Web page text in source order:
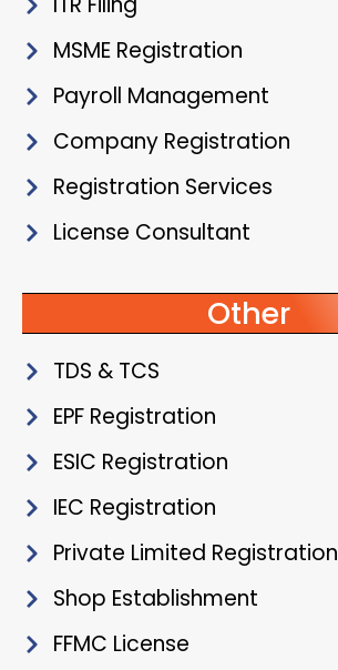
MSME Registration
Payroll Management
Company Registration
Registration Services
License Consultant
Other
TDS & TCS
EPF Registration
ESIC Registration
IEC Registration
Private Limited Registration
Shop Establishment
FFMC License